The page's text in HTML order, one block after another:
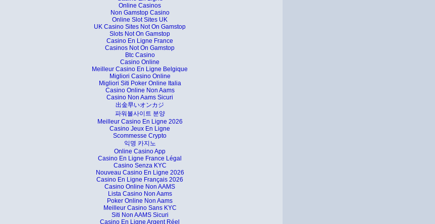
Online Casinos
Non Gamstop Casino
Online Slot Sites UK
UK Casino Sites Not On Gamstop
Slots Not On Gamstop
Casino En Ligne France
Casinos Not On Gamstop
Btc Casino
Casino Online
Meilleur Casino En Ligne Belgique
Migliori Casino Online
Migliori Siti Poker Online Italia
Casino Online Non Aams
Casino Non Aams Sicuri
出金早いオンカジ
파워볼사이트 분양
Meilleur Casino En Ligne 2026
Casino Jeux En Ligne
Scommesse Crypto
익명 카지노
Online Casino App
Casino En Ligne France Légal
Casino Senza KYC
Nouveau Casino En Ligne 2026
Casino En Ligne Français 2026
Casino Online Non AAMS
Lista Casino Non Aams
Poker Online Non Aams
Meilleur Casino Sans KYC
Siti Non AAMS Sicuri
Casino En Ligne Argent Réel